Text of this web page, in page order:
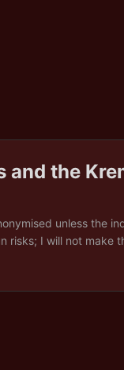
and the
unless the
risks; I will not make
doctors confirmed it.
No delay.